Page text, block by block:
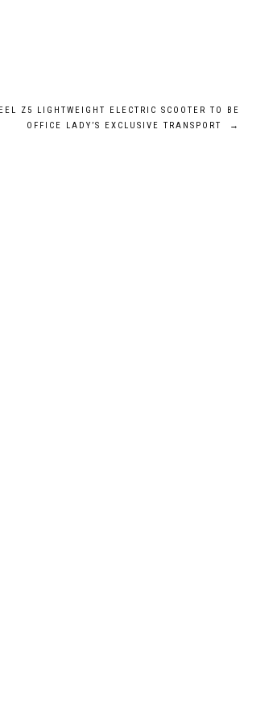
Z5 LIGHTWEIGHT ELECTRIC SCOOTER TO BE
OFFICE LADY’S EXCLUSIVE TRANSPORT
→